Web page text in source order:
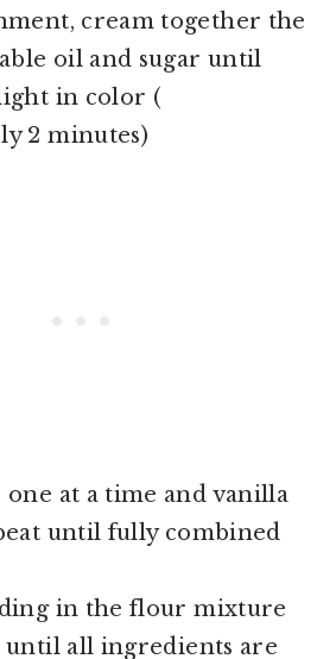
cream together the
oil and sugar until
in color (
2 minutes)
one at a time and vanilla
until fully combined
in the flour mixture
all ingredients are